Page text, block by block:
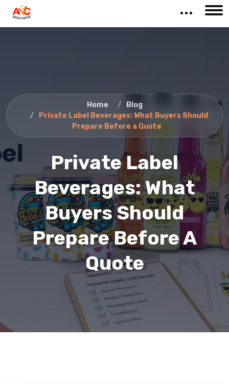
Home
Blog
Private Label Beverages: What Buyers Should
Prepare Before a Quote
Private Label
Beverages: What
Buyers Should
Prepare Before A
Quote